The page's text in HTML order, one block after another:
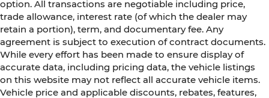
option. All transactions are negotiable including price,
trade allowance, interest rate (of which the dealer may
retain a portion), term, and documentary fee. Any
agreement is subject to execution of contract documents.
While every effort has been made to ensure display of
accurate data, including pricing data, the vehicle listings
on this website may not reflect all accurate vehicle items.
Vehicle price and applicable discounts, rebates, features,